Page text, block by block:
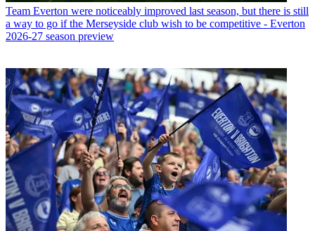
Team Everton were noticeably improved last season, but there is still
a way to go if the Merseyside club wish to be competitive - Everton
2026-27 season preview